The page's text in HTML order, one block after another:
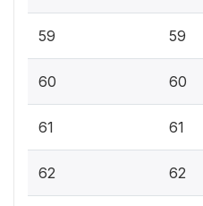
59 59
60 60
61 61
62 62